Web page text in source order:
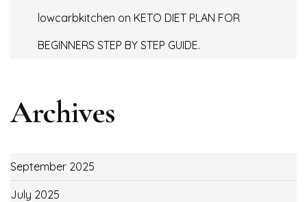
lowcarbkitchen on KETO DIET PLAN FOR
BEGINNERS STEP BY STEP GUIDE.
Archives
September 2025
July 2025